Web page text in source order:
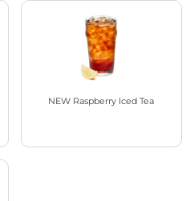
NEW Raspberry Iced Tea